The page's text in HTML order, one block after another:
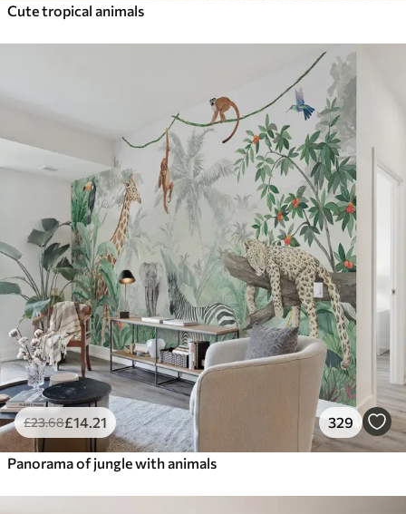
Cute tropical animals
£23.68£14 .21 329
Panorama of jungle with animals